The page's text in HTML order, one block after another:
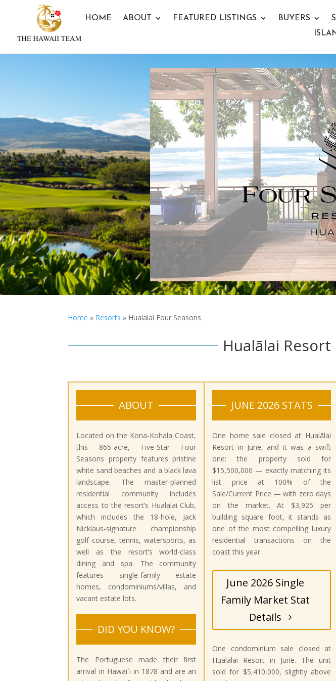
HOME ABOUT FEATURED LISTINGS BUYERS
Home » Resorts » Hualalai Four Seasons
Hualālai
ABOUT
Located on the Kona-Kohala Coast,
this 865-acre, Five-Star Four
Seasons property features pristine
white sand beaches and a black lava
landscape. The master-planned
residential community includes
access to the resort’s Hualalai Club,
which includes the 18-hole, Jack
Nicklaus-signature championship
golf course, tennis, watersports, as
well as the resort’s world-class
dining and spa. The community
features single-family estate
homes, condominiums/villas, and
vacant estate lots.
DID YOU KNOW?
The Portuguese made their first
arrival in Hawai`i in 1878 and are an
JUNE 2026 STATS
One home sale closed at Hualālai
Resort in June, and it was a swift
one: the property sold for
$15,500,000 — exactly matching its
list price at 100% of the
Sale/Current Price — with zero days
on the market. At $3,925 per
building square foot, it stands as
one of the most compelling luxury
residential transactions on the
coast this year.
June 2026 Single
Family Market Stat
Details
One condominium sale closed at
Hualālai Resort in June. The unit
sold for $5,410,000, slightly above